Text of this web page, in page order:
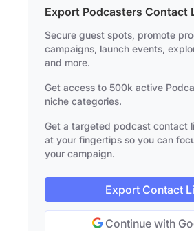
Export Podcasters Contact
Secure guest spots, promote
campaigns, launch events,
and more.
Get access to 500k active
niche categories.
Get a targeted podcast contact
at your fingertips so you can
your campaign.
Export Contact
Continue with